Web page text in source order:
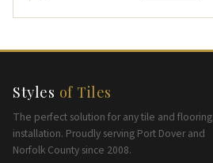
Styles of Tiles
The perfect solution for any tile and flooring
installation. Proudly serving Port Dover and
Norfolk County since 2008.